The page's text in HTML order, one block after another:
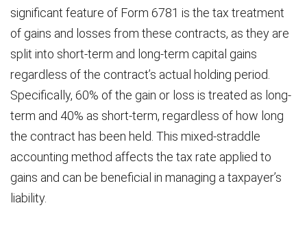
significant feature of Form 6781 is the tax treatment
of gains and losses from these contracts, as they are
split into short-term and long-term capital gains
regardless of the contract’s actual holding period.
Specifically, 60% of the gain or loss is treated as long-
term and 40% as short-term, regardless of how long
the contract has been held. This mixed-straddle
accounting method affects the tax rate applied to
gains and can be beneficial in managing a taxpayer’s
liability.